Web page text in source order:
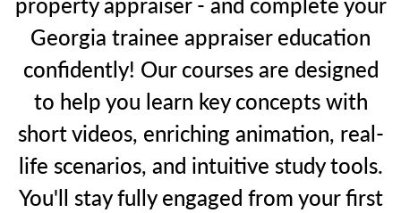
Georgia trainee appraiser education
confidently! Our courses are designed
to help you learn key concepts with
short videos, enriching animation, real-
life scenarios, and intuitive study tools.
You'll stay fully engaged from your first